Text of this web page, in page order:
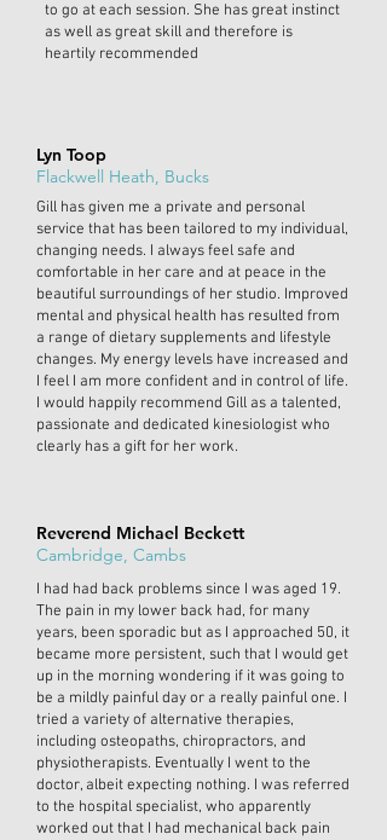
to go at each session. She has great instinct
as well as great skill and therefore is
heartily recommended
Lyn Toop
Flackwell Heath, Bucks
Gill has given me a private and personal
service that has been tailored to my individual,
changing needs. I always feel safe and
comfortable in her care and at peace in the
beautiful surroundings of her studio. Improved
mental and physical health has resulted from
a range of dietary supplements and lifestyle
changes. My energy levels have increased and
I feel I am more confident and in control of life.
I would happily recommend Gill as a talented,
passionate and dedicated kinesiologist who
clearly has a gift for her work.
Reverend Michael Beckett
Cambridge, Cambs
I had had back problems since I was aged 19.
The pain in my lower back had, for many
years, been sporadic but as I approached 50, it
became more persistent, such that I would get
up in the morning wondering if it was going to
be a mildly painful day or a really painful one. I
tried a variety of alternative therapies,
including osteopaths, chiropractors, and
physiotherapists. Eventually I went to the
doctor, albeit expecting nothing. I was referred
to the hospital specialist, who apparently
worked out that I had mechanical back pain